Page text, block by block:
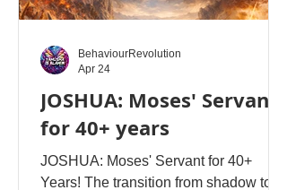
JOSHUA: Moses' Servant
for 40+ years
JOSHUA: Moses' Servant for 40+
Years! The transition from shadow to
BehaviourRevolution
Apr 24